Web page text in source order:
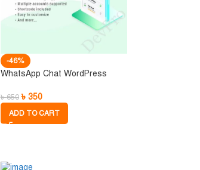
-46%
WhatsApp Chat WordPress
৳650 ৳ 350
ADD TO CART